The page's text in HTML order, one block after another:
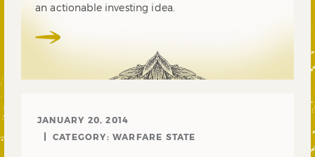
an actionable investing idea.
JANUARY 20, 2014
CATEGORY: WARFARE STATE